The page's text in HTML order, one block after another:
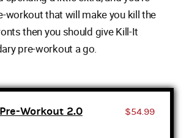
workout that will make you kill the
then you should give Kill-It
pre-workout a go.
Workout 2.0 $54.99